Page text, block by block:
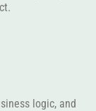
logic, and